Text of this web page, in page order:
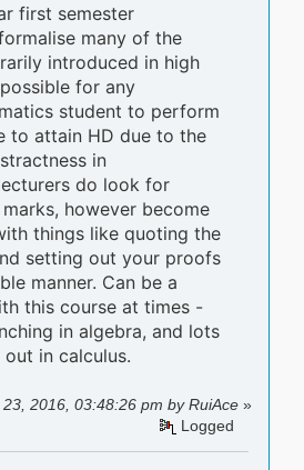
first semester
many of the
introduced in high
for any
student to perform
to attain HD due to the
in
do look for
however become
things like quoting the
setting out your proofs
manner. Can be a
this course at times -
in algebra, and lots
in calculus.
2016, 03:48:26 pm by RuiAce »
Logged